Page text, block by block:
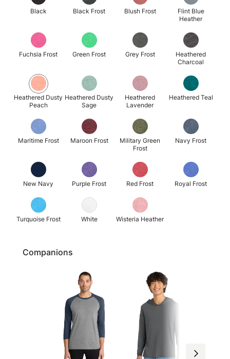
Black Black Frost Blush Frost
Flint Blue
Heather
Fuchsia Frost Green Frost Grey Frost
Heathered
Charcoal
Heathered Dusty
Peach
Heathered Dusty
Sage
Heathered
Lavender
Heathered Teal
Maritime Frost Maroon Frost
Military Green
Frost
Navy Frost
New Navy Purple Frost Red Frost Royal Frost
Turquoise Frost White Wisteria Heather
Companions